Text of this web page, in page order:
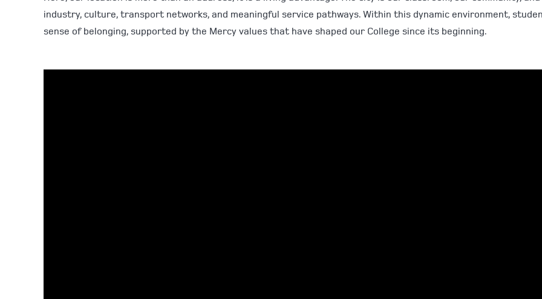
industry, culture, transport networks, and meaningful service pathways. Within this dynamic environment,
sense of belonging, supported by the Mercy values that have shaped our College since its beginning.